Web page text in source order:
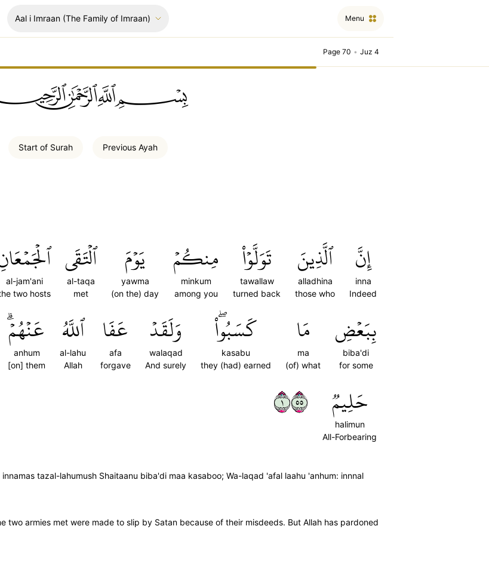
Aal i Imraan (The Family of Imraan) Menu
Page 70 • Juz 4
Start of Surah Previous Ayah
إِنَّ
inna
Indeed
ٱلَّذِينَ
alladhina
those who
تَوَلَّوۡاْ
tawallaw
turned back
مِنكُمۡ
minkum
among you
يَوۡمَ
yawma
(on the) day
ٱلۡتَقَى
al-taqa
met
al-jam'ani
two hosts
بِبَعۡضِ
biba'di
for some
مَا
ma
(of) what
كَسَبُواْۖ
kasabu
they (had) earned
وَلَقَدۡ
walaqad
And surely
عَفَا
afa
forgave
ٱللَّهُ
al-lahu
Allah
عَنۡهُمۡۗ
anhum
[on] them
حَلِيمٞ
halimun
All-Forbearing
١٥٥
tazal-lahumush Shaitaanu biba'di maa kasaboo; Wa-laqad 'afal laahu 'anhum: innnal
two armies met were made to slip by Satan because of their misdeeds. But Allah has pardoned